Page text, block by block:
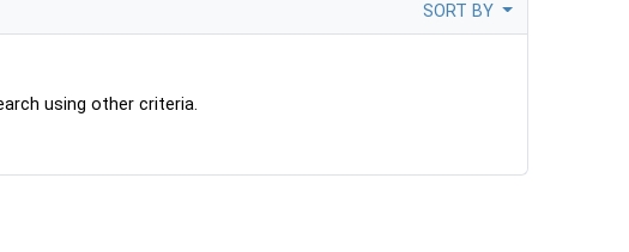
SORT BY
using other criteria.